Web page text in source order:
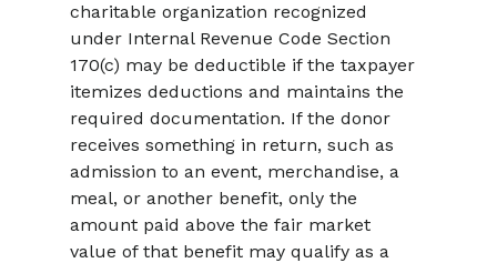
charitable organization recognized
under Internal Revenue Code Section
170(c) may be deductible if the taxpayer
itemizes deductions and maintains the
required documentation. If the donor
receives something in return, such as
admission to an event, merchandise, a
meal, or another benefit, only the
amount paid above the fair market
value of that benefit may qualify as a